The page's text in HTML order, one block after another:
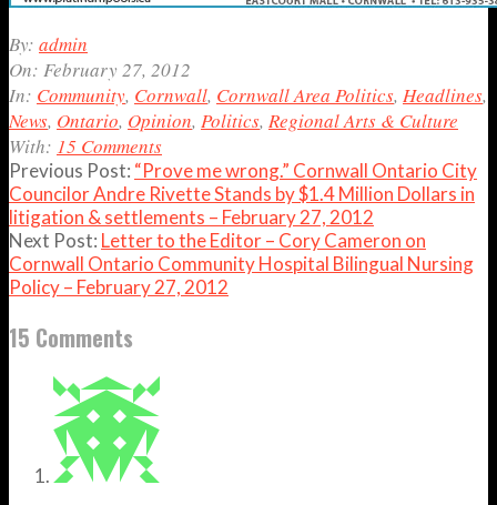
2012-
02-
27
By: admin
On: February 27, 2012
In: Community, Cornwall, Cornwall Area Politics, Headlines,
News, Ontario, Opinion, Politics, Regional Arts & Culture
With: 15 Comments
Previous Post: “Prove me wrong.” Cornwall Ontario City
Councilor Andre Rivette Stands by $1.4 Million Dollars in
litigation & settlements – February 27, 2012
Next Post: Letter to the Editor – Cory Cameron on
Cornwall Ontario Community Hospital Bilingual Nursing
Policy – February 27, 2012
15 Comments